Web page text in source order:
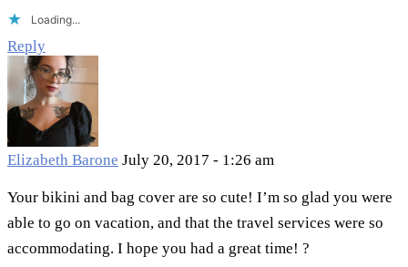
Loading...
Reply
Elizabeth Barone July 20, 2017 - 1:26 am
Your bikini and bag cover are so cute! I’m so glad you were
able to go on vacation, and that the travel services were so
accommodating. I hope you had a great time! ?